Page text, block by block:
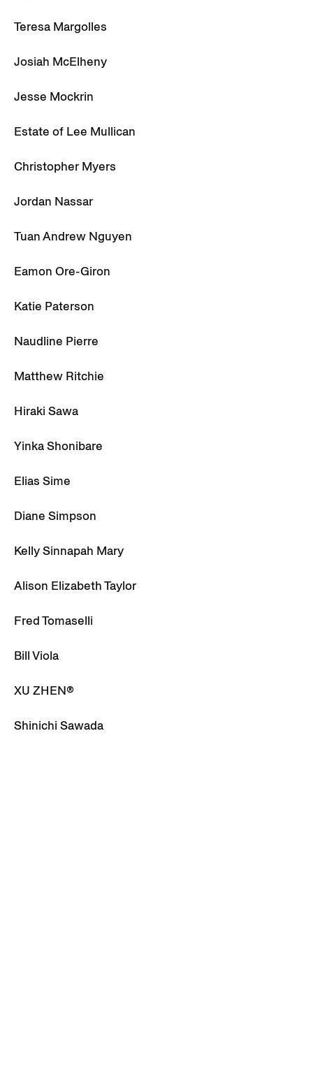
Teresa Margolles
Josiah McElheny
Jesse Mockrin
Estate of Lee Mullican
Christopher Myers
Jordan Nassar
Tuan Andrew Nguyen
Eamon Ore-Giron
Katie Paterson
Naudline Pierre
Matthew Ritchie
Hiraki Sawa
Yinka Shonibare
Elias Sime
Diane Simpson
Kelly Sinnapah Mary
Alison Elizabeth Taylor
Fred Tomaselli
Bill Viola
XU ZHEN®
Shinichi Sawada